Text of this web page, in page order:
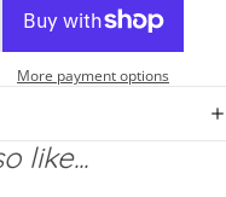
More payment options
like...